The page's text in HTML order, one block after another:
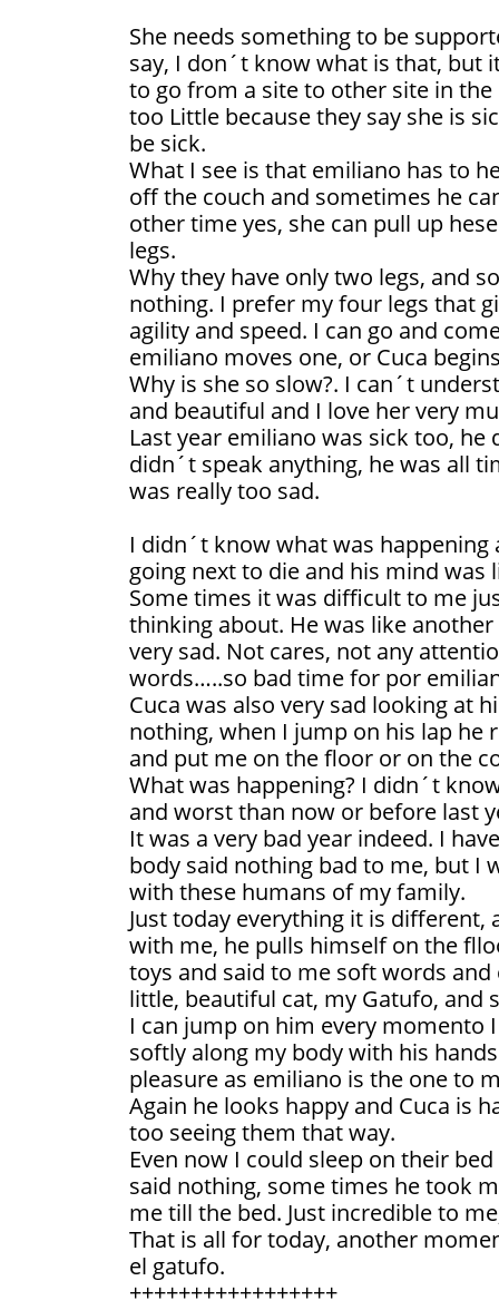
She needs something to be
say, I don´t know what is that, but
to go from a site to other site in
too Little because they say she is
be sick.
What I see is that emiliano has to
off the couch and sometimes he
other time yes, she can pull up
legs.
Why they have only two legs, and
nothing. I prefer my four legs that
agility and speed. I can go and
emiliano moves one, or Cuca
Why is she so slow?. I can´t
and beautiful and I love her very
Last year emiliano was sick too,
didn´t speak anything, he was all
was really too sad.
I didn´t know what was
going next to die and his mind was
Some times it was difficult to me
thinking about. He was like
very sad. Not cares, not any
words…..so bad time for por
Cuca was also very sad looking at
nothing, when I jump on his lap he
and put me on the floor or on the
What was happening? I didn´t
and worst than now or before last
It was a very bad year indeed. I
body said nothing bad to me, but I
with these humans of my family.
Just today everything it is different,
with me, he pulls himself on the
toys and said to me soft words
little, beautiful cat, my Gatufo, and
I can jump on him every momento
softly along my body with his
pleasure as emiliano is the one to
Again he looks happy and Cuca is
too seeing them that way.
Even now I could sleep on their
said nothing, some times he took
me till the bed. Just incredible to
That is all for today, another
el gatufo.
+++++++++++++++++